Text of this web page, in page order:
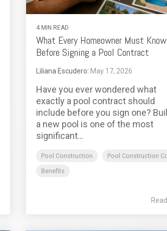
4 MIN READ
What Every Homeowner Must Know
Before Signing a Pool Contract
Liliana Escudero: May 17, 2026
Have you ever wondered what
exactly a pool contract should
include before you sign one?
a new pool is one of the most
significant...
Pool Construction
Pool Construction
Benefits